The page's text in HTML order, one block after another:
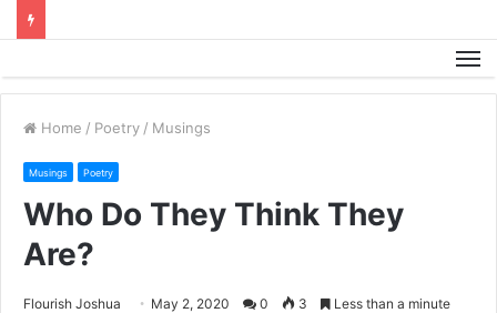
Home / Poetry / Musings
Musings Poetry
Who Do They Think They
Are?
Flourish Joshua May 2, 2020 0 3 Less than a minute